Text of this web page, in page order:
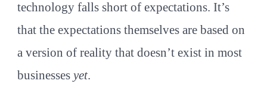
technology falls short of expectations. It’s
that the expectations themselves are based on
a version of reality that doesn’t exist in most
businessesyet.